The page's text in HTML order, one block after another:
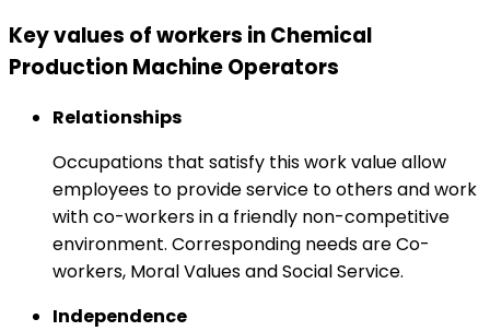
Key values of workers in Chemical
Production Machine Operators
Relationships
Occupations that satisfy this work value allow
employees to provide service to others and work
with co-workers in a friendly non-competitive
environment. Corresponding needs are Co-
workers, Moral Values and Social Service.
Independence